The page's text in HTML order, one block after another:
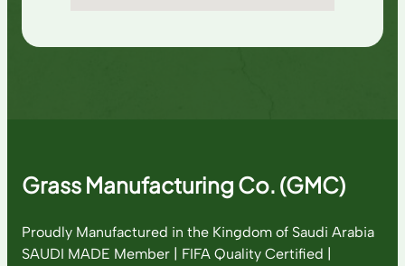
Grass Manufacturing Co. (GMC)
Proudly Manufactured in the Kingdom of Saudi Arabia
SAUDI MADE Member | FIFA Quality Certified |